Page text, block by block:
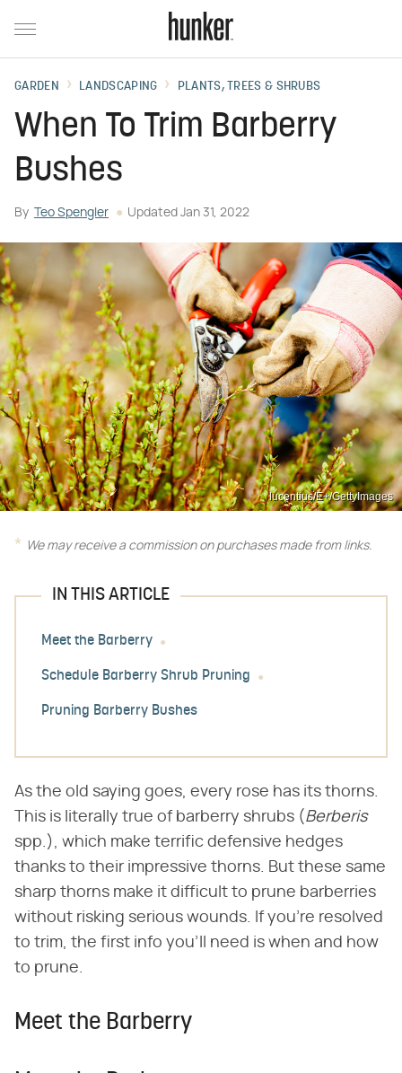
GARDEN LANDSCAPING PLANTS, TREES & SHRUBS
When To Trim Barberry
Bushes
By Teo Spengler Updated Jan 31, 2022
lucentius/E+/GettyImages
We may receive a commission on purchases made from links.
IN THIS ARTICLE
Meet the Barberry
Schedule Barberry Shrub Pruning
Pruning Barberry Bushes
As the old saying goes, every rose has its thorns.
This is literally true of barberry shrubs (​ Berberis
spp.), which make terrific defensive hedges
thanks to their impressive thorns. But these same
sharp thorns make it difficult to prune barberries
without risking serious wounds. If you're resolved
to trim, the first info you'll need is when and how
to prune.
Meet the Barberry